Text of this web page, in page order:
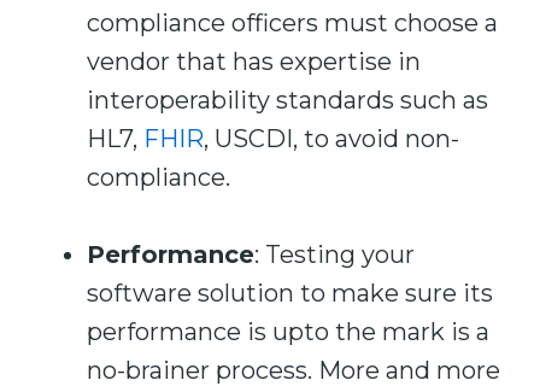
compliance officers must choose a
vendor that has expertise in
interoperability standards such as
HL7, FHIR, USCDI, to avoid non-
compliance.
Performance: Testing your
software solution to make sure its
performance is upto the mark is a
no-brainer process. More and more